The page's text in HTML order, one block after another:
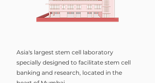
Asia's largest stem cell laboratory
specially designed to facilitate stem cell
banking and research, located in the